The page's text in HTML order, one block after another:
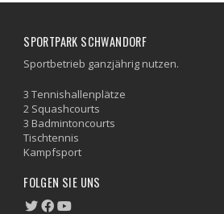
SPORTPARK SCHWANDORF
Sportbetrieb ganzjährig nutzen.
3 Tennishallenplätze
2 Squashcourts
3 Badmintoncourts
Tischtennis
Kampfsport
FOLGEN SIE UNS